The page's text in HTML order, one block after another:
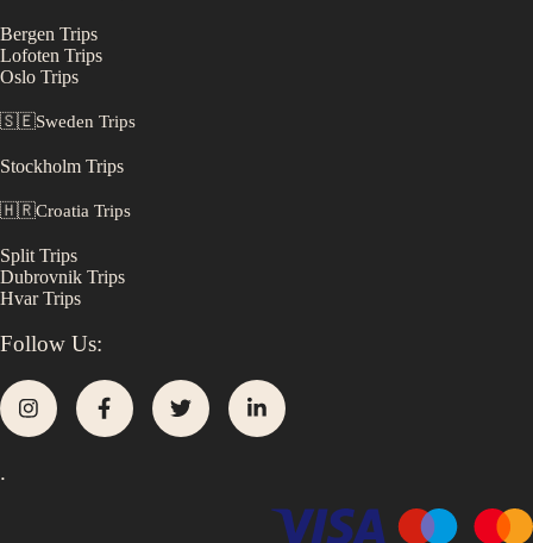
Bergen Trips
Lofoten Trips
Oslo Trips
🇸🇪Sweden Trips
Stockholm Trips
🇭🇷Croatia Trips
Split Trips
Dubrovnik Trips
Hvar Trips
Follow Us:
.